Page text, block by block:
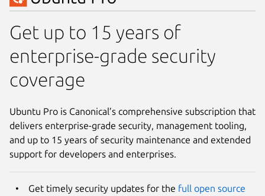
Get up to 15 years of
enterprise-grade security
coverage
Ubuntu Pro is Canonical’s comprehensive subscription that
delivers enterprise-grade security, management tooling,
and up to 15 years of security maintenance and extended
support for developers and enterprises.
Get timely security updates for the full open source